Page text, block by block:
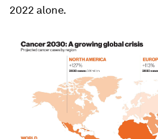
2022 alone.